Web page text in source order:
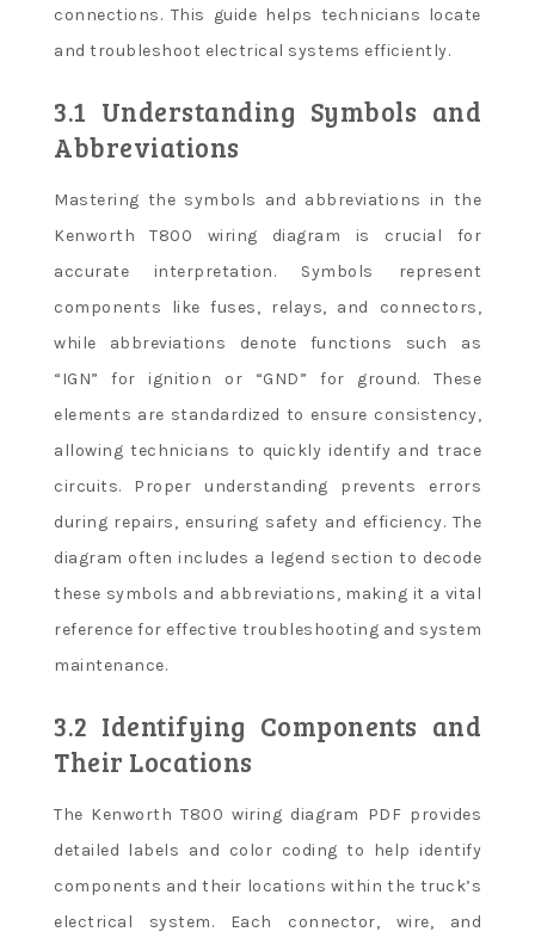
connections. This guide helps technicians locate
and troubleshoot electrical systems efficiently.
3.1 Understanding Symbols and
Abbreviations
Mastering the symbols and abbreviations in the
Kenworth T800 wiring diagram is crucial for
accurate interpretation. Symbols represent
components like fuses, relays, and connectors,
while abbreviations denote functions such as
“IGN” for ignition or “GND” for ground. These
elements are standardized to ensure consistency,
allowing technicians to quickly identify and trace
circuits. Proper understanding prevents errors
during repairs, ensuring safety and efficiency. The
diagram often includes a legend section to decode
these symbols and abbreviations, making it a vital
reference for effective troubleshooting and system
maintenance.
3.2 Identifying Components and
Their Locations
The Kenworth T800 wiring diagram PDF provides
detailed labels and color coding to help identify
components and their locations within the truck’s
electrical system. Each connector, wire, and